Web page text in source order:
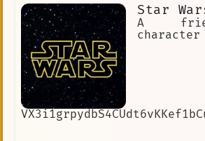
Star
A